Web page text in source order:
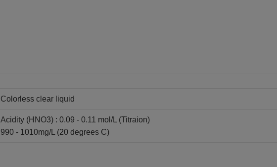
Colorless clear liquid
Acidity (HNO3) : 0.09 - 0.11 mol/L (Titraion)
990 - 1010mg/L (20 degrees C)